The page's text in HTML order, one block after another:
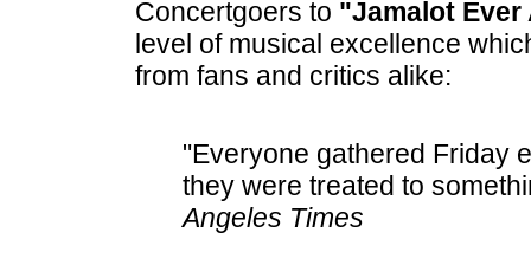
Concertgoers to "Jamalot
level of musical excellence
from fans and critics alike:
"Everyone gathered Friday
they were treated to
Angeles Times